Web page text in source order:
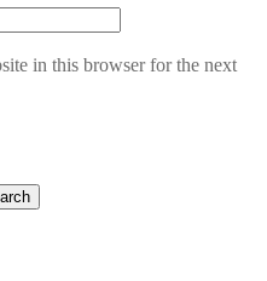
in this browser for the next